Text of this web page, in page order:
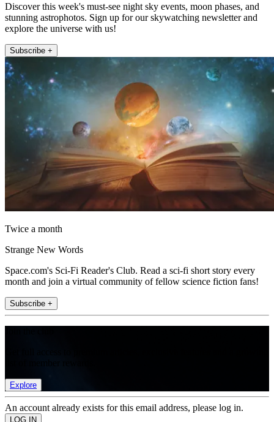
Discover this week's must-see night sky events, moon phases, and
stunning astrophotos. Sign up for our skywatching newsletter and
explore the universe with us!
Subscribe +
Twice a month
Strange New Words
Space.com's Sci-Fi Reader's Club. Read a sci-fi short story every
month and join a virtual community of fellow science fiction fans!
Subscribe +
Explore
An account already exists for this email address, please log in.